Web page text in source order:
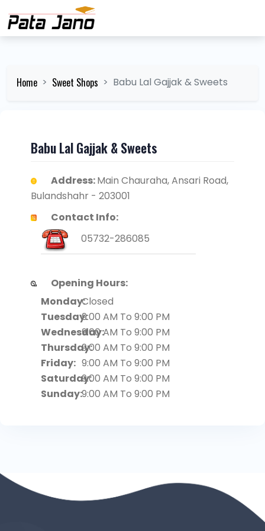
Home Sweet Shops Babu Lal Gajjak & Sweets
Babu Lal Gajjak & Sweets
Address:Main Chauraha, Ansari Road,
Bulandshahr - 203001
Contact Info:
05732-286085
Opening Hours:
Monday:Closed
Tuesday:9:00 AM To 9:00 PM
Wednesday:9:00 AM To 9:00 PM
Thursday:9:00 AM To 9:00 PM
Friday: 9:00 AM To 9:00 PM
Saturday:9:00 AM To 9:00 PM
Sunday:9:00 AM To 9:00 PM